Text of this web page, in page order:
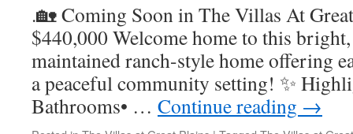
.🏡 Coming Soon in The Villas At
$440,000 Welcome home to this
maintained ranch-style home offering
a peaceful community setting! ✨
Bathrooms• … Continue reading →